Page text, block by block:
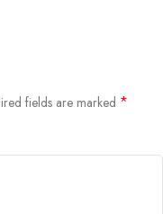
fields are marked *